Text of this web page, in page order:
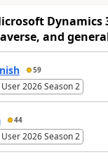
Dynamics
and
59
2026 Season 2
44
2026 Season 2